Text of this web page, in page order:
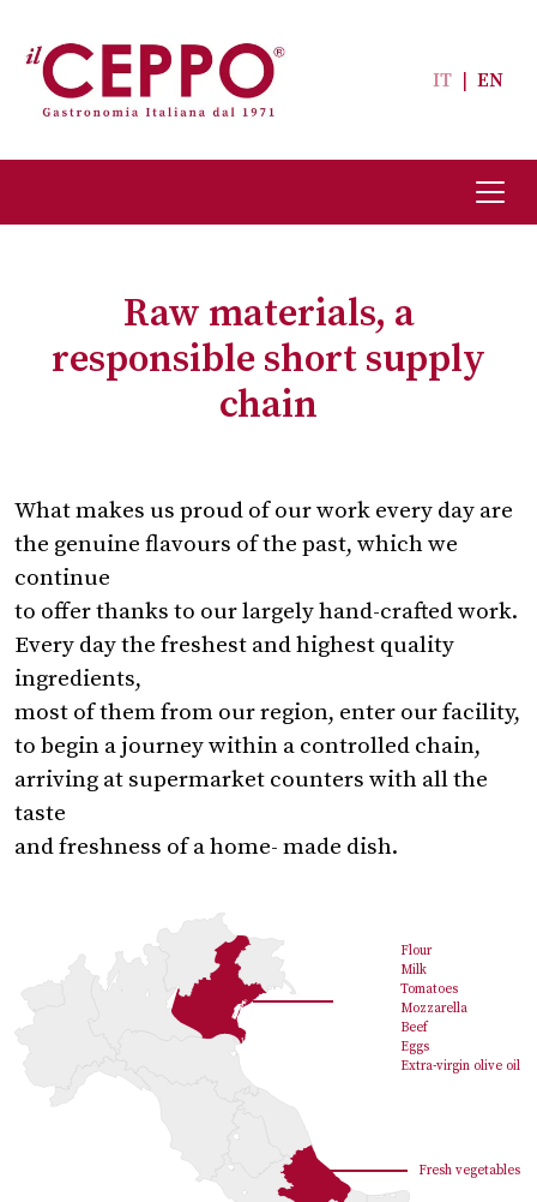
IT | EN
Raw materials, a
responsible short supply
chain
What makes us proud of our work every day are
the genuine flavours of the past, which we
continue
to offer thanks to our largely hand-crafted work.
Every day the freshest and highest quality
ingredients,
most of them from our region, enter our facility,
to begin a journey within a controlled chain,
arriving at supermarket counters with all the
taste
and freshness of a home- made dish.
Flour
Milk
Tomatoes
Mozzarella
Beef
Eggs
Extra-virgin olive oil
Fresh vegetables